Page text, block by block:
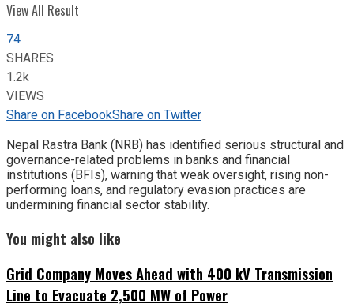
View All Result
74
SHARES
1.2k
VIEWS
Share on FacebookShare on Twitter
Nepal Rastra Bank (NRB) has identified serious structural and
governance-related problems in banks and financial
institutions (BFIs), warning that weak oversight, rising non-
performing loans, and regulatory evasion practices are
undermining financial sector stability.
You might also like
Grid Company Moves Ahead with 400 kV Transmission
Line to Evacuate 2,500 MW of Power